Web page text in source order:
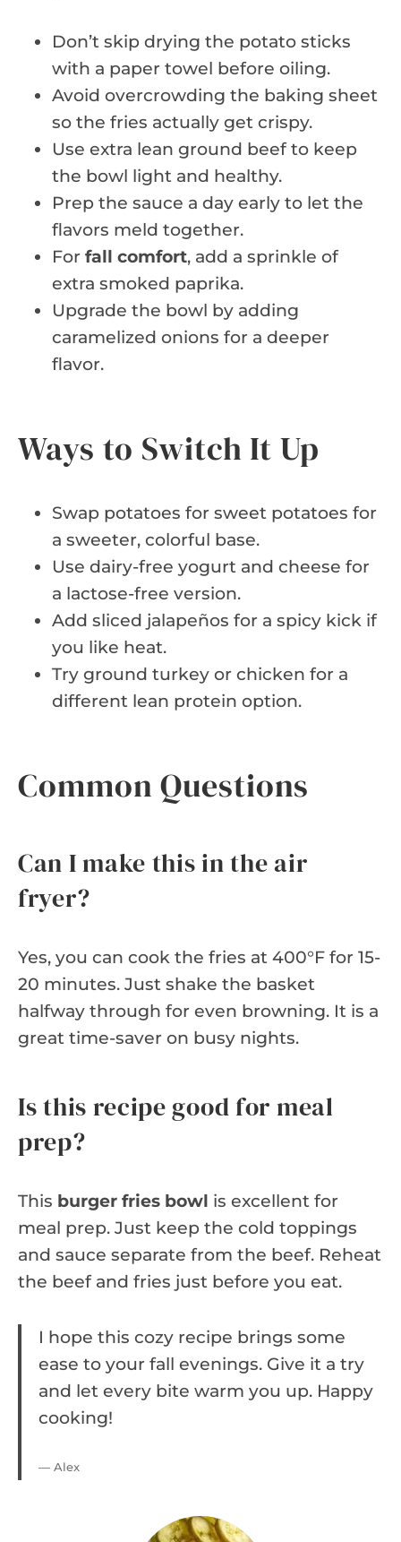
Don’t skip drying the potato sticks
with a paper towel before oiling.
Avoid overcrowding the baking sheet
so the fries actually get crispy.
Use extra lean ground beef to keep
the bowl light and healthy.
Prep the sauce a day early to let the
flavors meld together.
For fall comfort, add a sprinkle of
extra smoked paprika.
Upgrade the bowl by adding
caramelized onions for a deeper
flavor.
Ways to Switch It Up
Swap potatoes for sweet potatoes for
a sweeter, colorful base.
Use dairy-free yogurt and cheese for
a lactose-free version.
Add sliced jalapeños for a spicy kick if
you like heat.
Try ground turkey or chicken for a
different lean protein option.
Common Questions
Can I make this in the air
fryer?
Yes, you can cook the fries at 400°F for 15-
20 minutes. Just shake the basket
halfway through for even browning. It is a
great time-saver on busy nights.
Is this recipe good for meal
prep?
This burger fries bowl is excellent for
meal prep. Just keep the cold toppings
and sauce separate from the beef. Reheat
the beef and fries just before you eat.
I hope this cozy recipe brings some
ease to your fall evenings. Give it a try
and let every bite warm you up. Happy
cooking!
— Alex